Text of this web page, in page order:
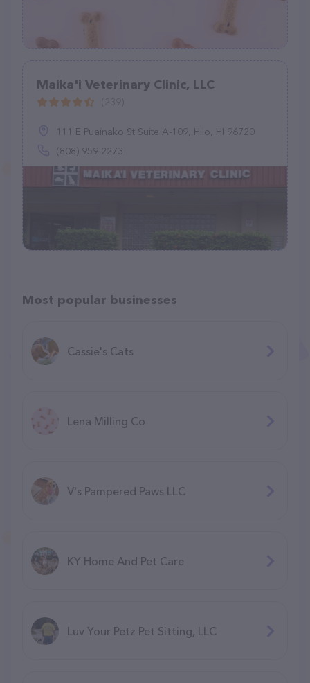
Maika'i Veterinary Clinic, LLC
111 E Puainako St Suite A-109, Hilo, HI 96720
(808) 959-2273
Most popular businesses
Cassie's Cats
Lena Milling Co
V's Pampered Paws LLC
KY Home And Pet Care
Luv Your Petz Pet Sitting, LLC